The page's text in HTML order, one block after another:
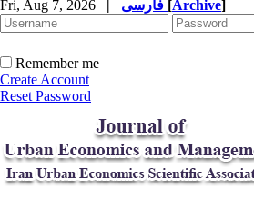
Fri, Aug 7, 2026 | [Archive]
Remember me
Create Account
Reset Password